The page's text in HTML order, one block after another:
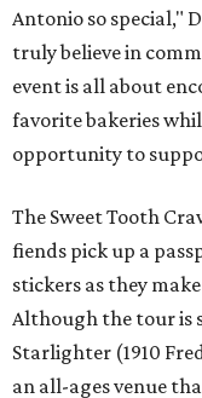
Antonio so special,"
truly believe in
event is all about
favorite bakeries
opportunity to
The Sweet Tooth
fiends pick up a
stickers as they
Although the tour is
Starlighter (1910
an all-ages venue